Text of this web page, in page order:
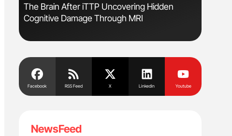
The Brain After iTTP Uncovering Hidden
Cognitive Damage Through MRI
Facebook RSS Feed X Linkedin Youtube
NewsFeed